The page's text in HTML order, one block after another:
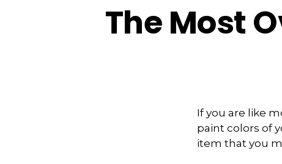
The Most
If you are like
paint colors of
item that you